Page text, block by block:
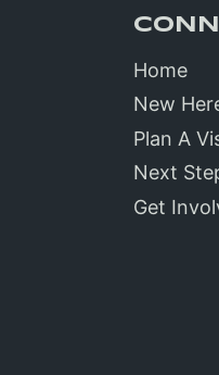
Home
New
Plan A
Next
Get